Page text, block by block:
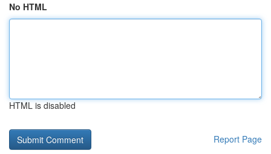
No HTML
HTML is disabled
Report Page